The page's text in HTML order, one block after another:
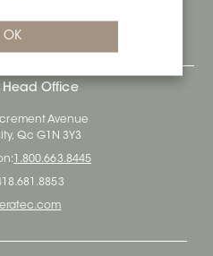
OK
building surfaces.
Office
Avenue
Qc G1N 3Y3
1.800.663.8445